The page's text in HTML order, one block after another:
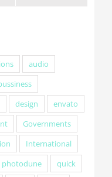
audio
design
envato
Governments
International
photodune
quick